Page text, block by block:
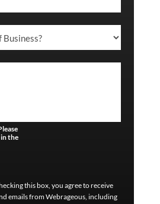
the
this box, you agree to receive
emails from Webrageous, including